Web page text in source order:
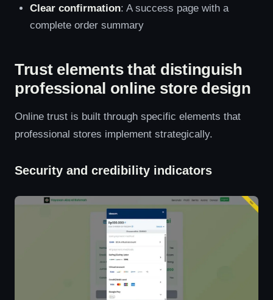
Clear confirmation: A success page with a
complete order summary
Trust elements that distinguish
professional online store design
Online trust is built through specific elements that
professional stores implement strategically.
Security and credibility indicators